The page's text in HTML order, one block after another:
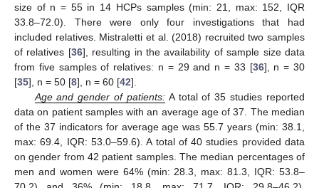
size of n = 55 in 14 HCPs samples (min: 21, max: 152, IQR
33.8–72.0). There were only four investigations that had
included relatives. Mistraletti et al. (2018) recruited two samples
of relatives [36], resulting in the availability of sample size data
from five samples of relatives: n = 29 and n = 33 [36], n = 30
[35], n = 50 [8], n = 60 [42].
Age and gender of patients:A total of 35 studies reported
data on patient samples with an average age of 37. The median
of the 37 indicators for average age was 55.7 years (min: 38.1,
max: 69.4, IQR: 53.0–59.6). A total of 40 studies provided data
on gender from 42 patient samples. The median percentages of
men and women were 64% (min: 28.3, max: 81.3, IQR: 53.8–